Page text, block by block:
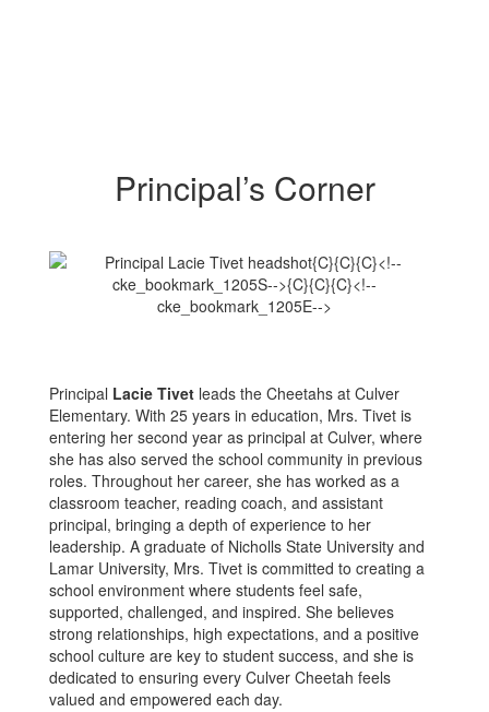
Principal’s Corner
Principal Lacie Tivet leads the Cheetahs at Culver
Elementary. With 25 years in education, Mrs. Tivet is
entering her second year as principal at Culver, where
she has also served the school community in previous
roles. Throughout her career, she has worked as a
classroom teacher, reading coach, and assistant
principal, bringing a depth of experience to her
leadership. A graduate of Nicholls State University and
Lamar University, Mrs. Tivet is committed to creating a
school environment where students feel safe,
supported, challenged, and inspired. She believes
strong relationships, high expectations, and a positive
school culture are key to student success, and she is
dedicated to ensuring every Culver Cheetah feels
valued and empowered each day.